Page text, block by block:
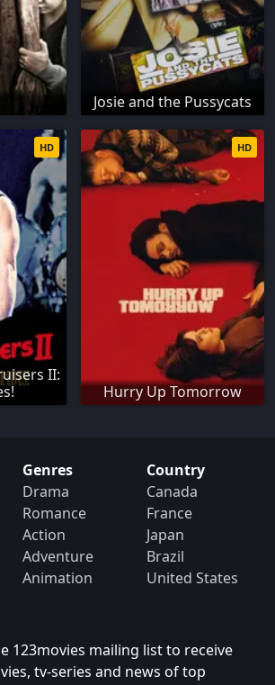
Josie and the Pussycats
II:
HD
Hurry Up Tomorrow
HD
Genres
Drama
Romance
Action
Adventure
Animation
Country
Canada
France
Japan
Brazil
United States
123movies mailing list to receive
tv-series and news of top